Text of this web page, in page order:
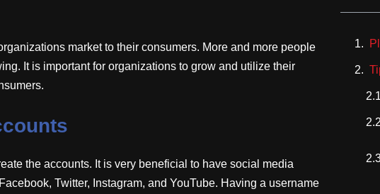
market to their consumers. More and more people
It is important for organizations to grow and utilize their
the accounts. It is very beneficial to have social media
Twitter, Instagram, and YouTube. Having a username